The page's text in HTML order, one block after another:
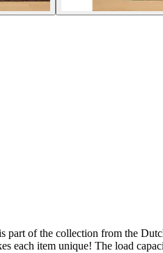
part of the collection from the
each item unique! The load